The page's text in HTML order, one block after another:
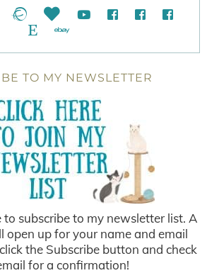
TO MY NEWSLETTER
to subscribe to my newsletter list. A
up for your name and email
the Subscribe button and check
for a confirmation!